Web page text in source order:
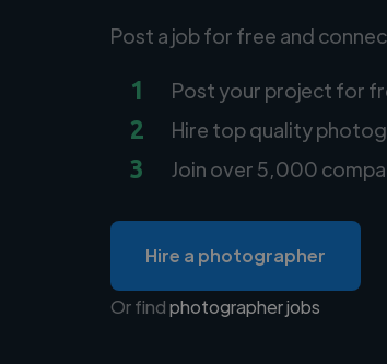
Post a job for free and
1 Post your project for
2 Hire top quality
3 Join over 5,000
Hire a photographer
Or findphotographer jobs